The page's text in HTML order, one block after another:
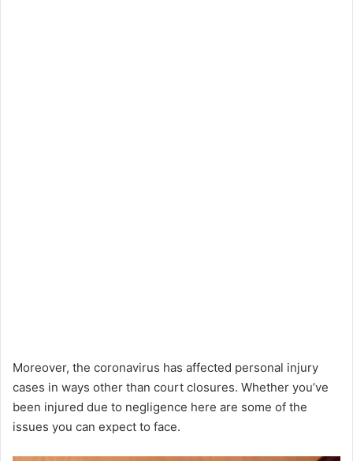
Moreover, the coronavirus has affected personal injury
cases in ways other than court closures. Whether you’ve
been injured due to negligence here are some of the
issues you can expect to face.